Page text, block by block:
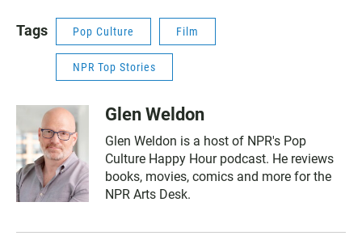
Tags Pop Culture Film
NPR Top Stories
Glen Weldon
Glen Weldon is a host of NPR's Pop
Culture Happy Hour podcast. He reviews
books, movies, comics and more for the
NPR Arts Desk.